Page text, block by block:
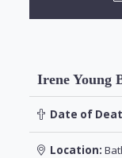
Irene Young
Date of
Location: